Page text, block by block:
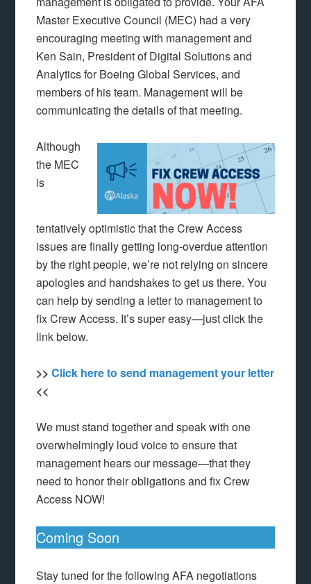
Master Executive Council (MEC) had a very
encouraging meeting with management and
Ken Sain, President of Digital Solutions and
Analytics for Boeing Global Services, and
members of his team. Management will be
communicating the details of that meeting.
Although
the MEC
is
tentatively optimistic that the Crew Access
issues are finally getting long-overdue attention
by the right people, we’re not relying on sincere
apologies and handshakes to get us there. You
can help by sending a letter to management to
fix Crew Access. It’s super easy—just click the
link below.
>>Click here to send management your letter
<<
We must stand together and speak with one
overwhelmingly loud voice to ensure that
management hears our message—that they
need to honor their obligations and fix Crew
Access NOW!
Coming Soon
Stay tuned for the following AFA negotiations